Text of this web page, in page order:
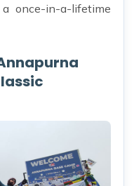
once-in-a-lifetime